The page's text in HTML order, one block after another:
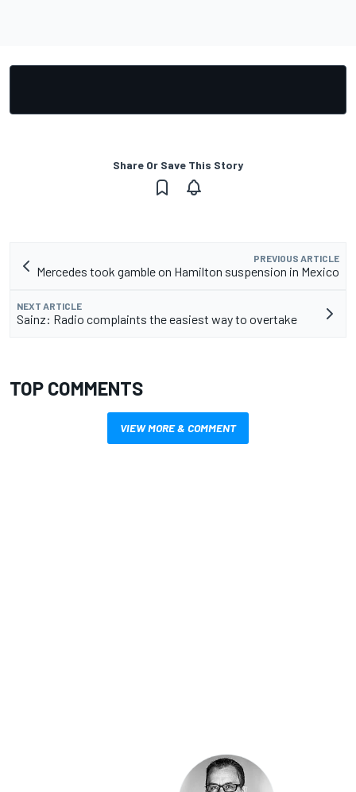
Share Or Save This Story
PREVIOUS ARTICLE
Mercedes took gamble on Hamilton suspension in Mexico
NEXT ARTICLE
Sainz: Radio complaints the easiest way to overtake
TOP COMMENTS
VIEW MORE & COMMENT